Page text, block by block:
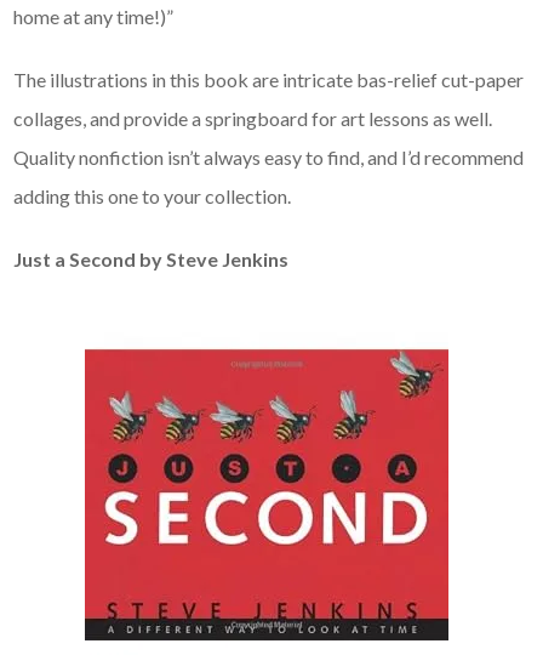
home at any time!)”
The illustrations in this book are intricate bas-relief cut-paper
collages, and provide a springboard for art lessons as well.
Quality nonfiction isn’t always easy to find, and I’d recommend
adding this one to your collection.
Just a Second by Steve Jenkins